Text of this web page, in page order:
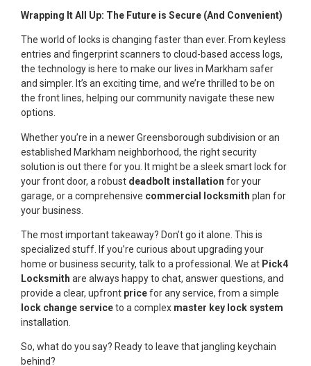
Wrapping It All Up: The Future is Secure (And Convenient)
The world of locks is changing faster than ever. From keyless
entries and fingerprint scanners to cloud-based access logs,
the technology is here to make our lives in Markham safer
and simpler. It’s an exciting time, and we’re thrilled to be on
the front lines, helping our community navigate these new
options.
Whether you’re in a newer Greensborough subdivision or an
established Markham neighborhood, the right security
solution is out there for you. It might be a sleek smart lock for
your front door, a robust deadbolt installation for your
garage, or a comprehensive commercial locksmith plan for
your business.
The most important takeaway? Don’t go it alone. This is
specialized stuff. If you’re curious about upgrading your
home or business security, talk to a professional. We at Pick4
Locksmith are always happy to chat, answer questions, and
provide a clear, upfront pricefor any service, from a simple
lock change serviceto a complex master key lock system
installation.
So, what do you say? Ready to leave that jangling keychain
behind?